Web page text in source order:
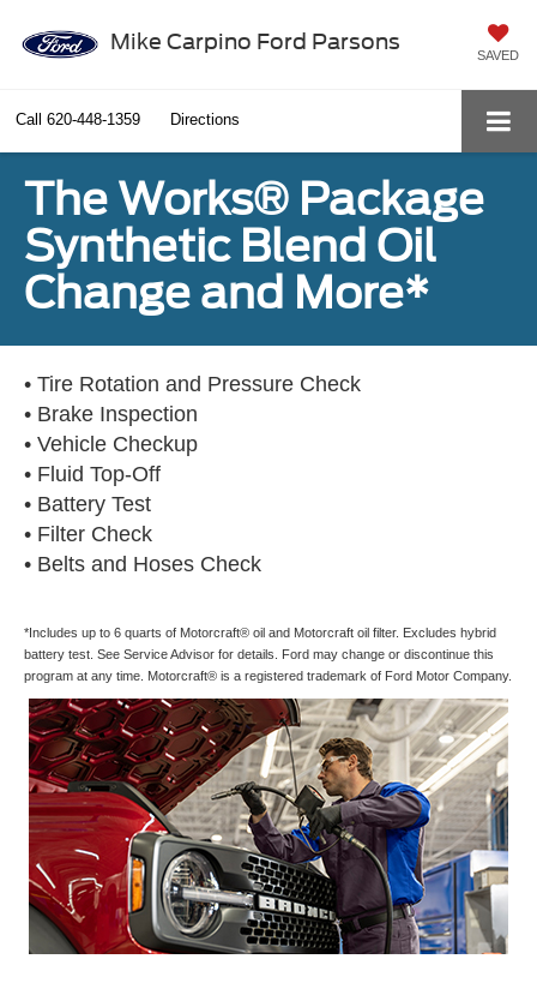
Mike Carpino Ford Parsons
SAVED
Call 620-448-1359 Directions
The Works® Package
Synthetic Blend Oil
Change and More*
• Tire Rotation and Pressure Check
• Brake Inspection
• Vehicle Checkup
• Fluid Top-Off
• Battery Test
• Filter Check
• Belts and Hoses Check
*Includes up to 6 quarts of Motorcraft® oil and Motorcraft oil filter. Excludes hybrid
battery test. See Service Advisor for details. Ford may change or discontinue this
program at any time. Motorcraft® is a registered trademark of Ford Motor Company.